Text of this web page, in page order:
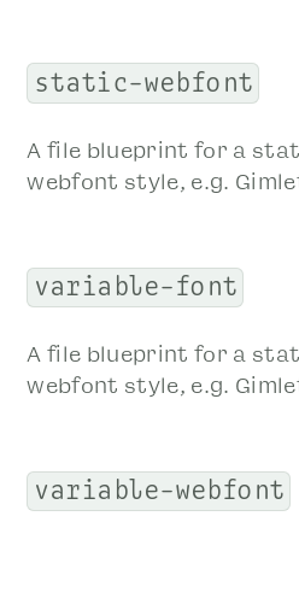
static-webfont
A file blueprint for a
webfont style, e.g.
variable-font
A file blueprint for a
webfont style, e.g.
variable-webfont